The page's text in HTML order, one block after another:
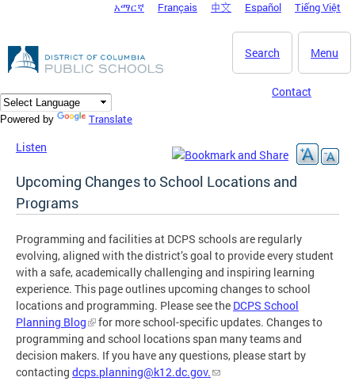
DC Agency Top Menu
አማርኛ Français 中文 Español Tiếng Việt
Menu
Search
Contact
Powered by Translate
Listen
Upcoming Changes to School Locations and
Programs
Programming and facilities at DCPS schools are regularly
evolving, aligned with the district’s goal to provide every student
with a safe, academically challenging and inspiring learning
experience. This page outlines upcoming changes to school
locations and programming. Please see the DCPS School
Planning Blog
for more school-specific updates. Changes to
programming and school locations span many teams and
decision makers. If you have any questions, please start by
contacting dcps.planning@k12.dc.gov.